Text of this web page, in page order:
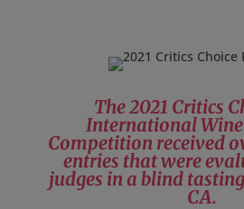
The 2021 Critics
International
Competition received
entries that were
judges in a blind
CA.